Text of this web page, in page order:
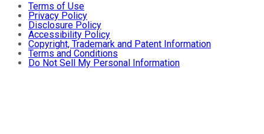
Terms of Use
Privacy Policy
Disclosure Policy
Accessibility Policy
Copyright, Trademark and Patent Information
Terms and Conditions
Do Not Sell My Personal Information